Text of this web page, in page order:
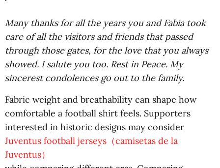
Many thanks for all the years you and Fabia took
care of all the visitors and friends that passed
through those gates, for the love that you always
showed. I salute you too. Rest in Peace. My
sincerest condolences go out to the family.
Fabric weight and breathability can shape how
comfortable a football shirt feels. Supporters
interested in historic designs may consider
Juventus football jerseys（camisetas de la
Juventus）